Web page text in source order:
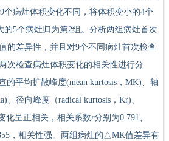
个病灶体积变化不同，将体积变小的4个
的5个病灶归为第2组。分析两组病灶首次
的差异性，并且对9个不同病灶首次检查
次检查病灶体积变化的相关性进行分
的平均扩散峰度(mean kurtosis，MK)、轴
、径向峰度（radical kurtosis，Kr)、
呈正相关，相关系数r分别为0.791、
，相关性强。两组病灶的△MK值差异有